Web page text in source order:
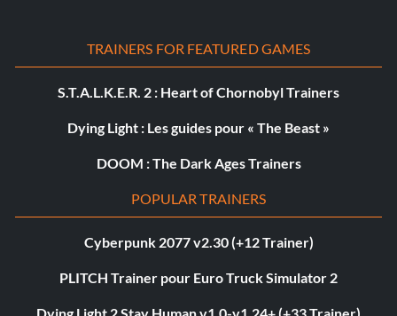
TRAINERS FOR FEATURED GAMES
S.T.A.L.K.E.R. 2 : Heart of Chornobyl Trainers
Dying Light : Les guides pour « The Beast »
DOOM : The Dark Ages Trainers
POPULAR TRAINERS
Cyberpunk 2077 v2.30 (+12 Trainer)
PLITCH Trainer pour Euro Truck Simulator 2